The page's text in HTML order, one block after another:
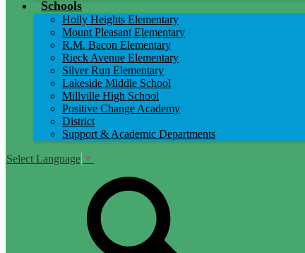
Schools
Holly Heights Elementary
Mount Pleasant Elementary
R.M. Bacon Elementary
Rieck Avenue Elementary
Silver Run Elementary
Lakeside Middle School
Millville High School
Positive Change Academy
District
Support & Academic Departments
Select Language ▼